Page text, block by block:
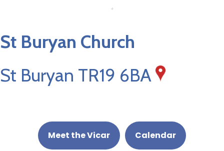
St Buryan Church
St Buryan TR19 6BA
Meet the Vicar Calendar